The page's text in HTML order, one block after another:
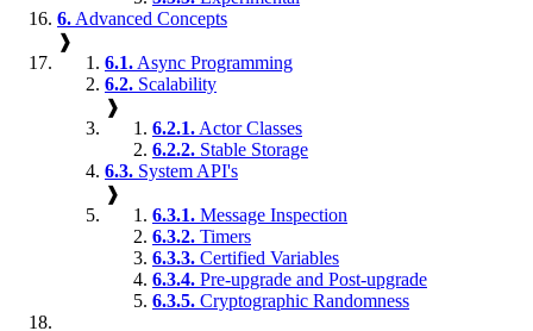
6. Advanced Concepts
❱
6.1. Async Programming
6.2. Scalability
❱
6.2.1. Actor Classes
6.2.2. Stable Storage
6.3. System API's
❱
6.3.1. Message Inspection
6.3.2. Timers
6.3.3. Certified Variables
6.3.4. Pre-upgrade and Post-upgrade
6.3.5. Cryptographic Randomness